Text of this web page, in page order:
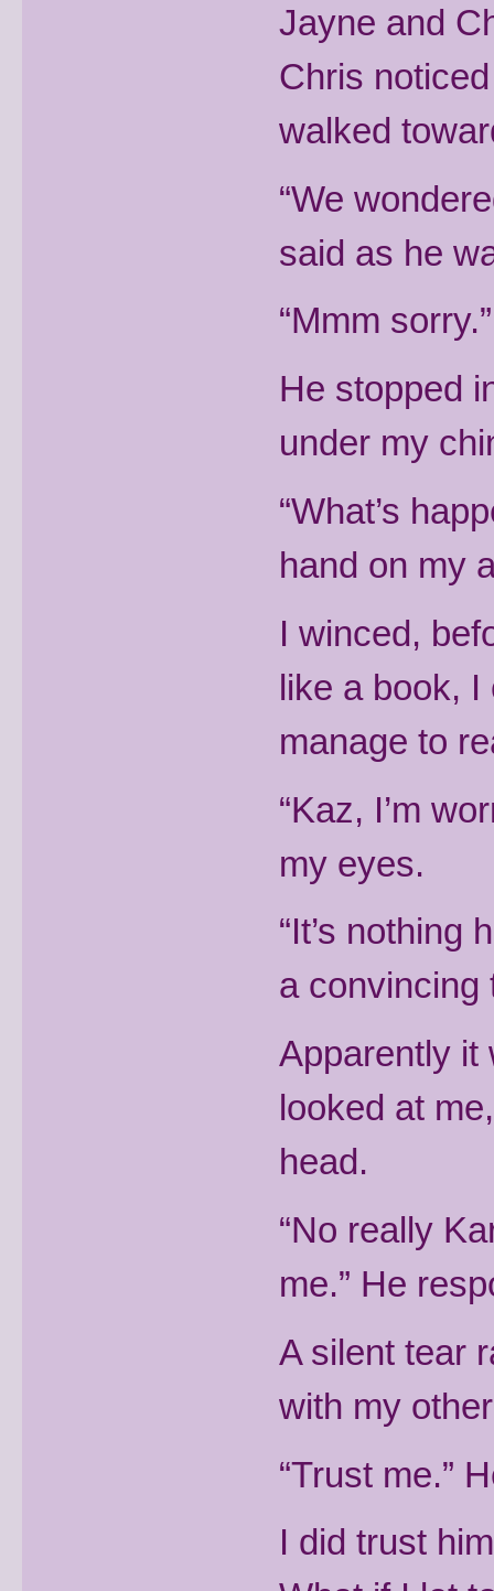
Jayne and
Chris
walked
“We
said as he
“Mmm
He stopped
under my
“What’s
hand on my
I winced,
like a book,
manage to
“Kaz, I’m
my eyes.
“It’s nothing
a convincing
Apparently it
looked at
head.
“No really
me.” He
A silent tear
with my
“Trust me.”
I did trust